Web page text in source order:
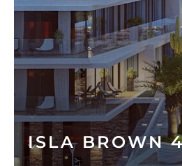
ISLA BROWN